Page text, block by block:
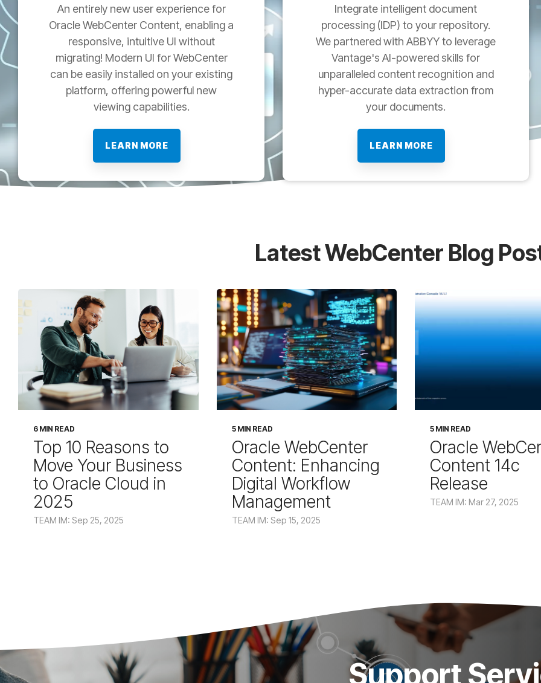
An entirely new user experience for
Oracle WebCenter Content, enabling a
responsive, intuitive UI without
migrating! Modern UI for WebCenter
can be easily installed on your existing
platform, offering powerful new
viewing capabilities.
LEARN MORE
Integrate intelligent document
processing (IDP) to your repository.
We partnered with ABBYY to leverage
Vantage's AI-powered skills for
unparalleled content recognition and
hyper-accurate data extraction from
your documents.
LEARN MORE
Latest WebCenter Blog
6 MIN READ
Top 10 Reasons to
Move Your Business
to Oracle Cloud in
2025
TEAM IM: Sep 25, 2025
5 MIN READ
Oracle WebCenter
Content: Enhancing
Digital Workflow
Management
TEAM IM: Sep 15, 2025
5 MIN READ
Oracle
Content 14c
Release
TEAM IM: Mar 27, 2025
Support